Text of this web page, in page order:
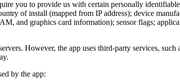
you to provide us with certain personally
of install (mapped from IP address); device
and graphics card information); sensor flags;
However, the app uses third-party services,
by the app: